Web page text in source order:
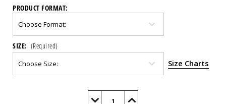
PRODUCT FORMAT:
SIZE: (Required)
Size Charts
Decrease Increase